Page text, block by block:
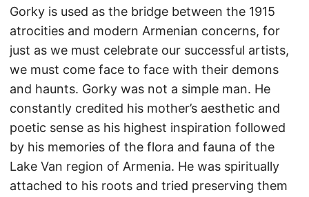
Gorky is used as the bridge between the 1915
atrocities and modern Armenian concerns, for
just as we must celebrate our successful artists,
we must come face to face with their demons
and haunts. Gorky was not a simple man. He
constantly credited his mother’s aesthetic and
poetic sense as his highest inspiration followed
by his memories of the flora and fauna of the
Lake Van region of Armenia. He was spiritually
attached to his roots and tried preserving them